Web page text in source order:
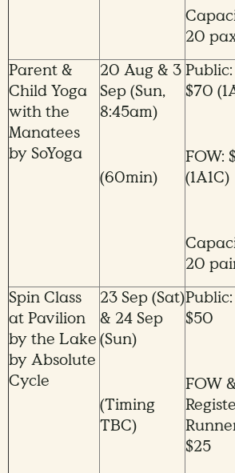
20
Parent &
Child Yoga
with the
Manatees
by SoYoga
20 Aug & 3
Sep (Sun,
8:45am)
(60min)
Public:
$70
FOW:
(1A1C)
20
Spin Class
at Pavilion
by the Lake
by Absolute
Cycle
23 Sep (Sat)
& 24 Sep
(Sun)
(Timing
TBC)
Public:
$50
FOW
$25